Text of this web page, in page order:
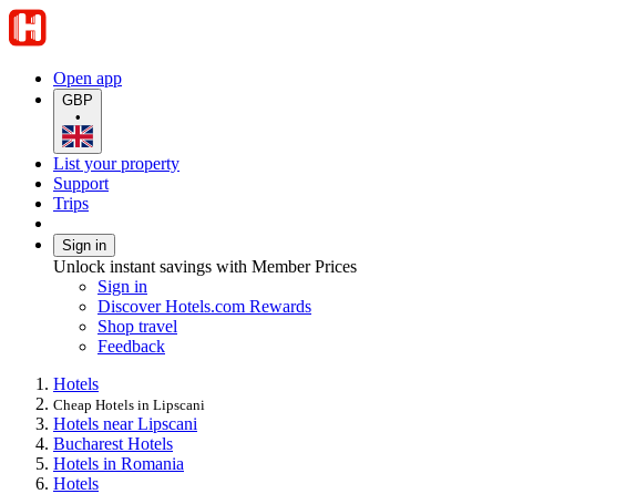
Open app
GBP
•
List your property
Support
Trips
Sign in
Unlock instant savings with Member Prices
Sign in
Discover Hotels.com Rewards
Shop travel
Feedback
Hotels
Cheap Hotels in Lipscani
Hotels near Lipscani
Bucharest Hotels
Hotels in Romania
Hotels